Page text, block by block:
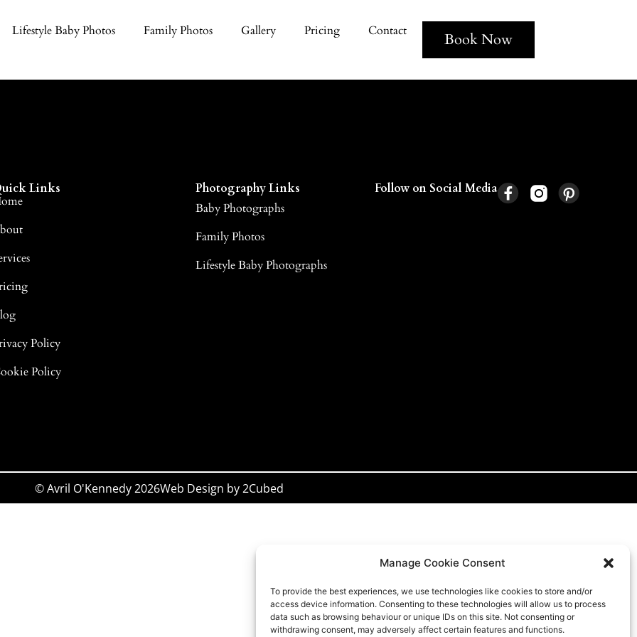
Manage Cookie Consent
To provide the best experiences, we use technologies like cookies to store and/or
access device information. Consenting to these technologies will allow us to process
data such as browsing behaviour or unique IDs on this site. Not consenting or
withdrawing consent, may adversely affect certain features and functions.
Lifestyle Baby Photos Family Photos Gallery Pricing Contact Book Now
Links
Policy
Policy
Photography Links
Baby Photographs
Family Photos
Lifestyle Baby Photographs
Follow on Social Media
© Avril O'Kennedy 2026Web Design by2Cubed